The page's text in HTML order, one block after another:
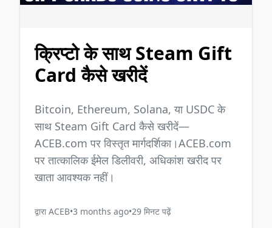
क्रिप्टो के साथ Steam Gift
Card कैसे खरीदें
Bitcoin, Ethereum, Solana, या USDC के
साथ Steam Gift Card कैसे खरीदें—
ACEB.com पर विस्तृत मार्गदर्शिका।ACEB.com
पर तात्कालिक ईमेल डिलीवरी, अधिकांश खरीद पर
खाता आवश्यक नहीं।
द्वारा ACEB•3 months ago•29 मिनट पढ़ें